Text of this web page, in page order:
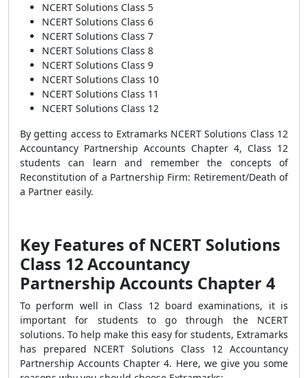
NCERT Solutions Class 5
NCERT Solutions Class 6
NCERT Solutions Class 7
NCERT Solutions Class 8
NCERT Solutions Class 9
NCERT Solutions Class 10
NCERT Solutions Class 11
NCERT Solutions Class 12
By getting access to Extramarks NCERT Solutions Class 12
Accountancy Partnership Accounts Chapter 4, Class 12
students can learn and remember the concepts of
Reconstitution of a Partnership Firm: Retirement/Death of
a Partner easily.
Key Features of NCERT Solutions
Class 12 Accountancy
Partnership Accounts Chapter 4
To perform well in Class 12 board examinations, it is
important for students to go through the NCERT
solutions. To help make this easy for students, Extramarks
has prepared NCERT Solutions Class 12 Accountancy
Partnership Accounts Chapter 4. Here, we give you some